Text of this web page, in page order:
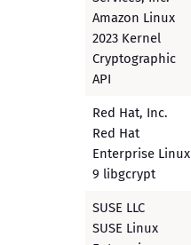
Amazon Linux
2023 Kernel
Cryptographic
API
Red Hat, Inc.
Red Hat
Enterprise Linux
9 libgcrypt
SUSE LLC
SUSE Linux